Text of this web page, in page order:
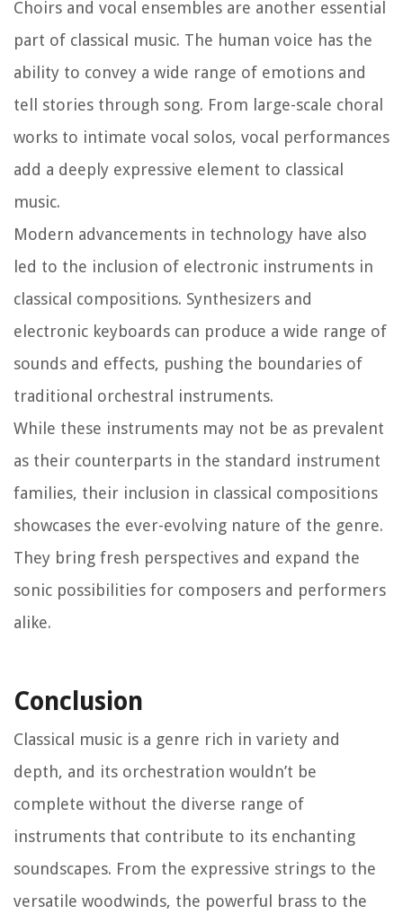
Choirs and vocal ensembles are another essential
part of classical music. The human voice has the
ability to convey a wide range of emotions and
tell stories through song. From large-scale choral
works to intimate vocal solos, vocal performances
add a deeply expressive element to classical
music.
Modern advancements in technology have also
led to the inclusion of electronic instruments in
classical compositions. Synthesizers and
electronic keyboards can produce a wide range of
sounds and effects, pushing the boundaries of
traditional orchestral instruments.
While these instruments may not be as prevalent
as their counterparts in the standard instrument
families, their inclusion in classical compositions
showcases the ever-evolving nature of the genre.
They bring fresh perspectives and expand the
sonic possibilities for composers and performers
alike.
Conclusion
Classical music is a genre rich in variety and
depth, and its orchestration wouldn’t be
complete without the diverse range of
instruments that contribute to its enchanting
soundscapes. From the expressive strings to the
versatile woodwinds, the powerful brass to the